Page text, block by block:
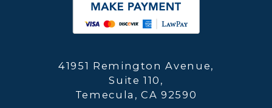
41951 Remington Avenue,
Suite 110,
Temecula, CA 92590